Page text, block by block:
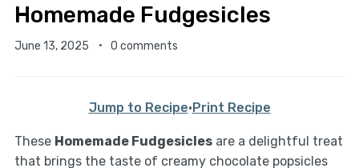
Homemade Fudgesicles
June 13, 2025 0 comments
Jump to Recipe·Print Recipe
These Homemade Fudgesiclesare a delightful treat
that brings the taste of creamy chocolate popsicles